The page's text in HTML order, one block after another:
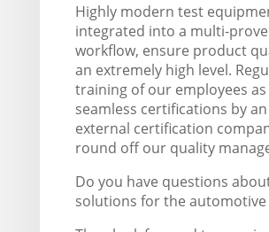
Highly modern test
integrated into a multi-
workflow, ensure product
an extremely high level.
training of our employees as
seamless certifications by an
external certification
round off our quality
Do you have questions
solutions for the automotive